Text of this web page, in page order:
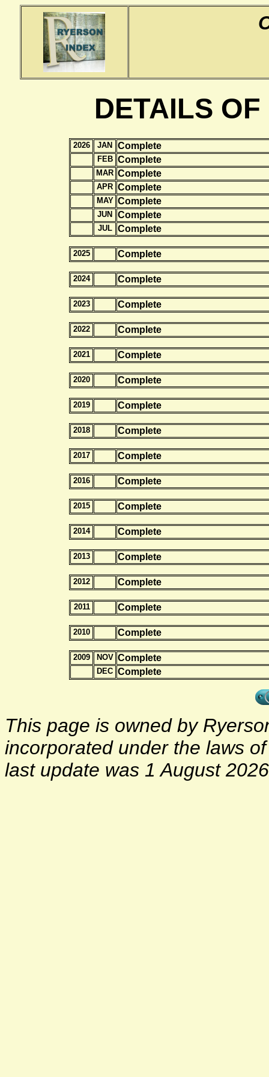
DETAILS
2026 JAN Complete
FEB Complete
MAR Complete
APR Complete
MAY Complete
JUN Complete
JUL Complete
2025 Complete
2024 Complete
2023 Complete
2022 Complete
2021 Complete
2020 Complete
2019 Complete
2018 Complete
2017 Complete
2016 Complete
2015 Complete
2014 Complete
2013 Complete
2012 Complete
2011 Complete
2010 Complete
2009 NOV Complete
DEC Complete
This page is owned by
incorporated under the laws
last update was 1 August